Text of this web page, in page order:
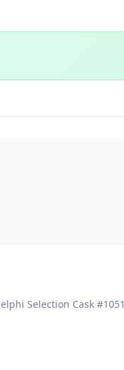
Selection Cask #1051